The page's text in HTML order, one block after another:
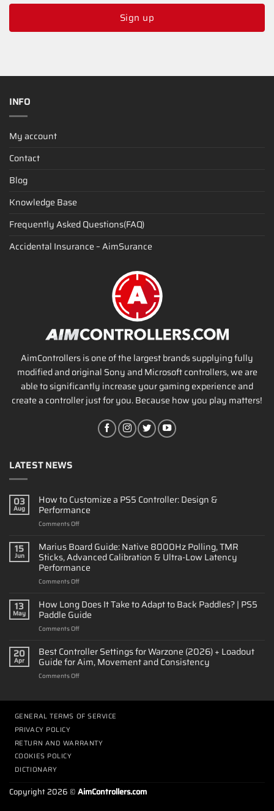
Sign up
INFO
My account
Contact
Blog
Knowledge Base
Frequently Asked Questions(FAQ)
Accidental Insurance – AimSurance
AimControllers is one of the largest brands supplying fully
modified and original Sony and Microsoft controllers, we are
able to significantly increase your gaming experience and
create a controller just for you. Because how you play matters!
LATEST NEWS
03
Aug
How to Customize a PS5 Controller: Design &
Performance
Comments Offon
to
Customize
a
PS5
Controller:
&
Performance
15
Jun
Marius Board Guide: Native 8000Hz Polling, TMR
Sticks, Advanced Calibration & Ultra-Low Latency
Performance
Comments Offon
Board
Guide:
Native
8000Hz
TMR
Sticks,
Advanced
Ultra-
Latency
13
May
How Long Does It Take to Adapt to Back Paddles? | PS5
Paddle Guide
Comments Offon
Long
Does
It
Take
Back
PS5
20
Apr
Best Controller Settings for Warzone (2026) + Loadout
Guide for Aim, Movement and Consistency
Comments Offon
for
+
Movement
GENERAL TERMS OF SERVICE
PRIVACY POLICY
RETURN AND WARRANTY
COOKIES POLICY
DICTIONARY
Copyright 2026 ©AimControllers.com